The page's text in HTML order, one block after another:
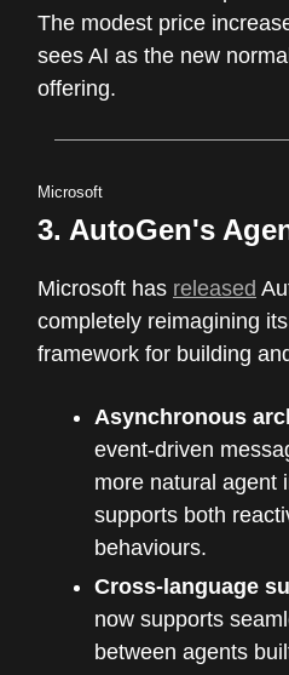
The modest price
sees AI as the new
offering.
Microsoft
3. AutoGen's
Microsoft has released
completely reimagining
framework for building
Asynchronous
event-driven
more natural agent
supports both
behaviours.
Cross-language
now supports
between agents